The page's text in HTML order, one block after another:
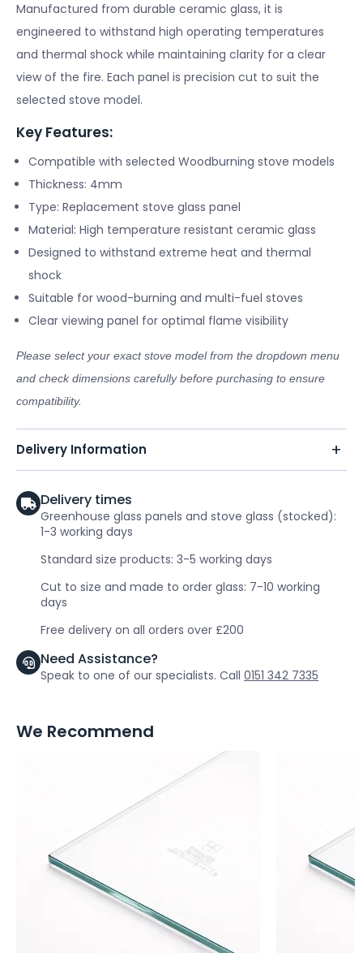
Manufactured from durable ceramic glass, it is
engineered to withstand high operating temperatures
and thermal shock while maintaining clarity for a clear
view of the fire. Each panel is precision cut to suit the
selected stove model.
Key Features:
Compatible with selected Woodburning stove models
Thickness: 4mm
Type: Replacement stove glass panel
Material: High temperature resistant ceramic glass
Designed to withstand extreme heat and thermal
shock
Suitable for wood-burning and multi-fuel stoves
Clear viewing panel for optimal flame visibility
Please select your exact stove model from the dropdown menu
and check dimensions carefully before purchasing to ensure
compatibility.
Delivery Information
Delivery times
Greenhouse glass panels and stove glass (stocked):
1-3 working days
Standard size products: 3-5 working days
Cut to size and made to order glass: 7-10 working
days
Free delivery on all orders over £200
Need Assistance?
Speak to one of our specialists. Call 0151 342 7335
We Recommend